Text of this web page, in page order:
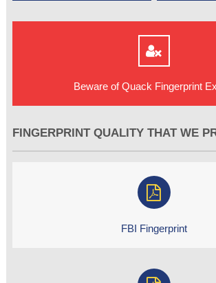
Beware of Quack Fingerprint
FINGERPRINT QUALITY THAT WE
FBI Fingerprint